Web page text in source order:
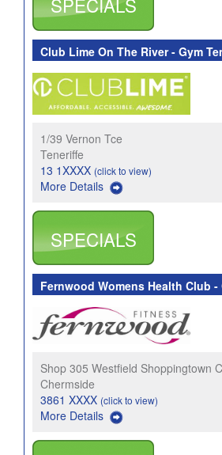
Club Lime On The River - Gym
1/39 Vernon Tce
Teneriffe
13 1XXXX (click to view)
More Details
SPECIALS
Fernwood Womens Health Club -
Shop 305 Westfield Shoppingtown
Chermside
3861 XXXX (click to view)
More Details